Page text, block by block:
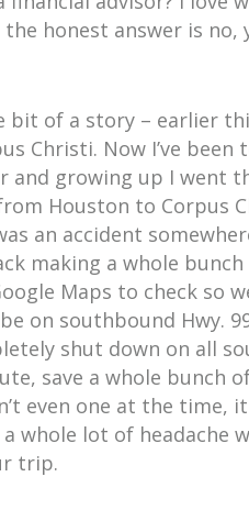
honest answer is no,
of a story – earlier
Christi. Now I’ve
growing up I went
Houston to Corpus
an accident
making a whole
Maps to check so
on southbound Hwy.
shut down on all
save a whole bunch
even one at the time,
whole lot of
trip.